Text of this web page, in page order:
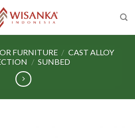
FURNITURE / CAST ALLOY
/ SUNBED